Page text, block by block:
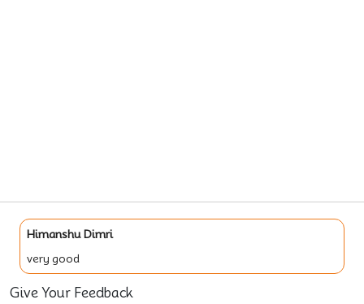
Himanshu Dimri
very good
Give Your Feedback